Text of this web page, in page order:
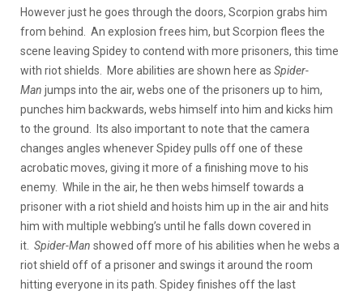
However just he goes through the doors, Scorpion grabs him
from behind. An explosion frees him, but Scorpion flees the
scene leaving Spidey to contend with more prisoners, this time
with riot shields. More abilities are shown here as Spider-
Man jumps into the air, webs one of the prisoners up to him,
punches him backwards, webs himself into him and kicks him
to the ground. Its also important to note that the camera
changes angles whenever Spidey pulls off one of these
acrobatic moves, giving it more of a finishing move to his
enemy. While in the air, he then webs himself towards a
prisoner with a riot shield and hoists him up in the air and hits
him with multiple webbing’s until he falls down covered in
it. Spider-Man showed off more of his abilities when he webs a
riot shield off of a prisoner and swings it around the room
hitting everyone in its path. Spidey finishes off the last